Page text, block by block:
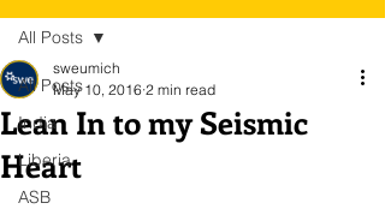
All Posts
India
Liberia
ASB
All Posts
Lean In to my Seismic
Heart
sweumich
May 10, 2016 2 min read